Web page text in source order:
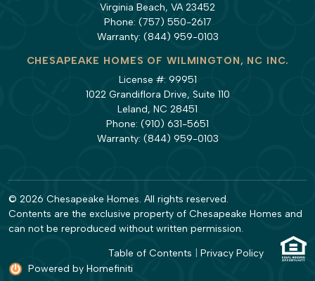
Virginia Beach, VA 23452
Phone: (757) 550-2617
Warranty: (844) 959-0103
CHESAPEAKE HOMES OF WILMINGTON, NC INC.
License #: 99951
1022 Grandiflora Drive, Suite 110
Leland, NC 28451
Phone: (910) 631-5651
Warranty: (844) 959-0103
© 2026 Chesapeake Homes. All rights reserved.
Contents are the exclusive property of Chesapeake Homes and
can not be reproduced without written permission.
Table of Contents
Privacy Policy
Powered by Homefiniti